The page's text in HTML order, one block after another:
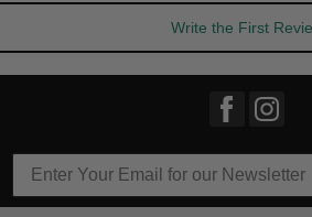
Write the First